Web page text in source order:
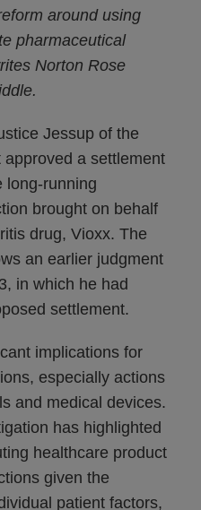
around using
pharmaceutical
Norton Rose
Jessup of the
a settlement
long-running
brought on behalf
drug, Vioxx. The
an earlier judgment
in which he had
settlement.
implications for
especially actions
and medical devices.
has highlighted
healthcare product
given the
patient factors,